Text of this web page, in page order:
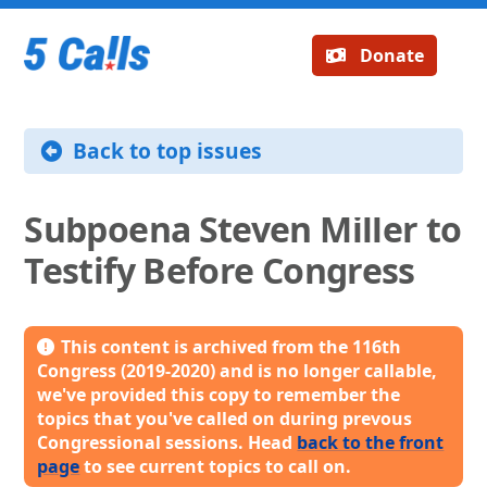
Donate
Back to top issues
Subpoena Steven Miller to
Testify Before Congress
This content is archived from the 116th
Congress (2019-2020) and is no longer callable,
we've provided this copy to remember the
topics that you've called on during prevous
Congressional sessions. Head back to the front
pageto see current topics to call on.